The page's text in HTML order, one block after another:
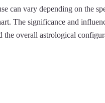
can vary depending on the
The significance and
the overall astrological